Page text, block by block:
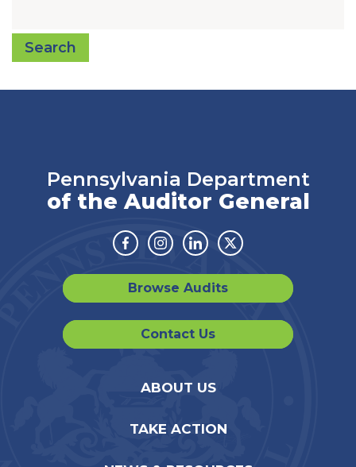
Search
Pennsylvania Department
of the Auditor General
Facebook
Instagram
LinkedinTwitter
Browse Audits
Contact Us
ABOUT US
TAKE ACTION